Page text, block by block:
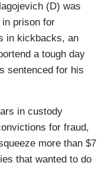
(D) was
prison for
in kickbacks, an
a tough day
sentenced for his
in custody
for fraud,
more than $7
that wanted to do